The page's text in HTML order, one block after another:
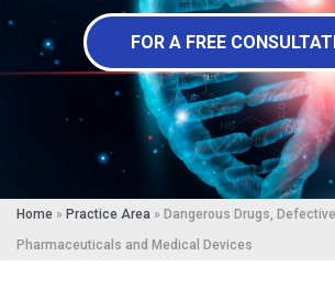
FOR A FREE
Home » Practice Area » Dangerous Drugs,
Pharmaceuticals and Medical Devices